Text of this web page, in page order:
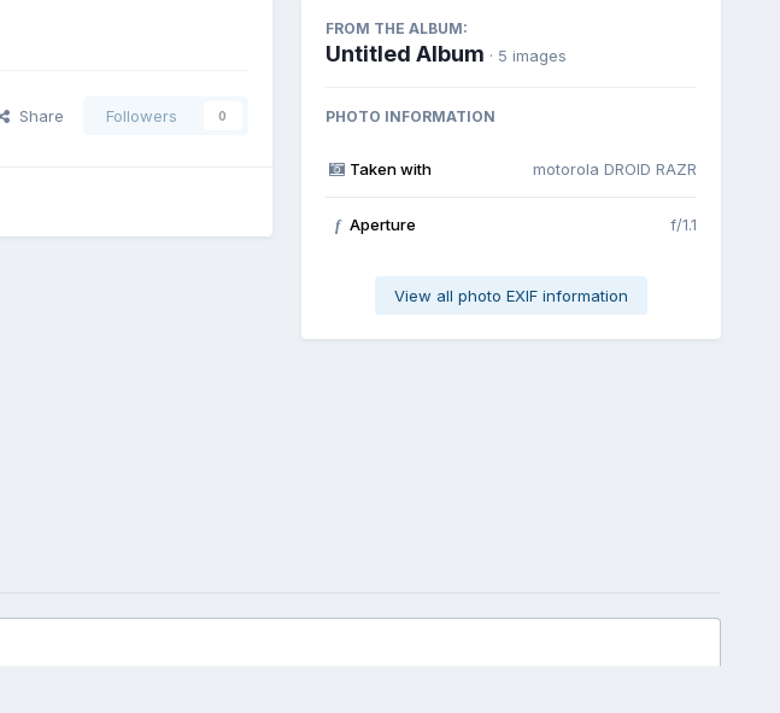
Share Followers 0
FROM THE ALBUM:
Untitled Album · 5 images
PHOTO INFORMATION
Taken with motorola DROID RAZR
f Aperture f/1.1
View all photo EXIF information